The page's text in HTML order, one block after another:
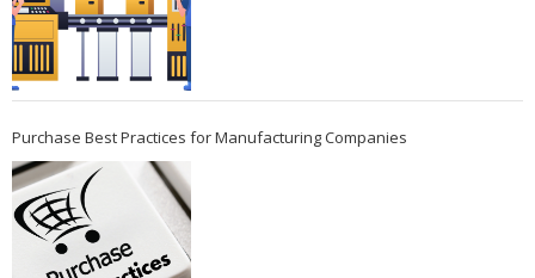
Purchase Best Practices for Manufacturing Companies